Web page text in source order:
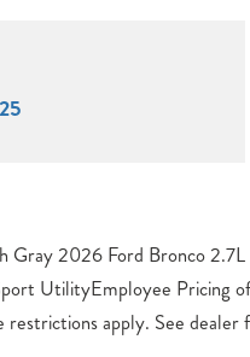
Gray 2026 Ford Bronco
UtilityEmployee Pricing
restrictions apply. See dealer
– Retail Customer Cash.